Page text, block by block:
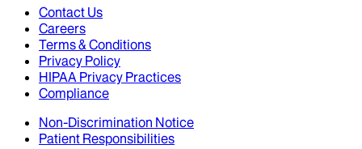
Contact Us
Careers
Terms & Conditions
Privacy Policy
HIPAA Privacy Practices
Compliance
Non-Discrimination Notice
Patient Responsibilities